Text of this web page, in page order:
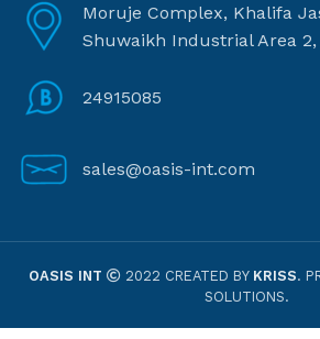
Moruje Complex, Khalifa
Shuwaikh Industrial Area
24915085
sales@oasis-int.com
OASIS INT 2022 CREATED BY KRISS.
SOLUTIONS.